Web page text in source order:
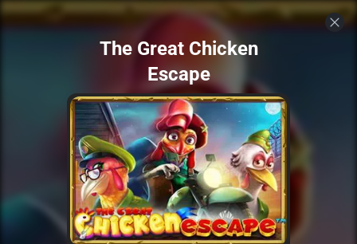
The Great Chicken
Escape